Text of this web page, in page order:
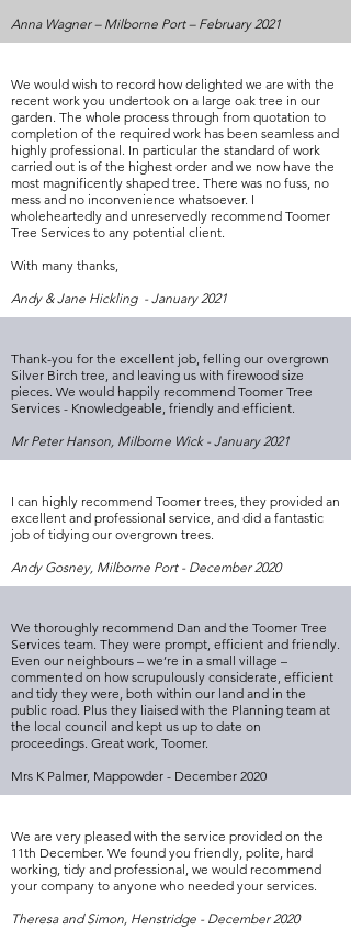
Anna Wagner – Milborne Port – February 2021
We would wish to record how delighted we are with the
recent work you undertook on a large oak tree in our
garden. The whole process through from quotation to
completion of the required work has been seamless and
highly professional. In particular the standard of work
carried out is of the highest order and we now have the
most magnificently shaped tree. There was no fuss, no
mess and no inconvenience whatsoever. I
wholeheartedly and unreservedly recommend Toomer
Tree Services to any potential client.
With many thanks,
Andy & Jane Hickling - January 2021
Thank-you for the excellent job, felling our overgrown
Silver Birch tree, and leaving us with firewood size
pieces. We would happily recommend Toomer Tree
Services - Knowledgeable, friendly and efficient.
Mr Peter Hanson, Milborne Wick - January 2021
I can highly recommend Toomer trees, they provided an
excellent and professional service, and did a fantastic
job of tidying our overgrown trees.
Andy Gosney, Milborne Port - December 2020
We thoroughly recommend Dan and the Toomer Tree
Services team. They were prompt, efficient and friendly.
Even our neighbours – we’re in a small village –
commented on how scrupulously considerate, efficient
and tidy they were, both within our land and in the
public road. Plus they liaised with the Planning team at
the local council and kept us up to date on
proceedings. Great work, Toomer.
Mrs K Palmer, Mappowder - December 2020
We are very pleased with the service provided on the
11th December. We found you friendly, polite, hard
working, tidy and professional, we would recommend
your company to anyone who needed your services.
Theresa and Simon, Henstridge - December 2020